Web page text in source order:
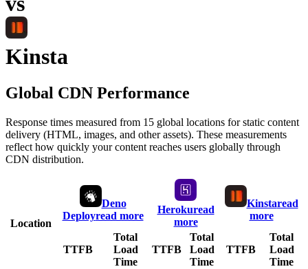
Kinsta
Global CDN Performance
Response times measured from 15 global locations for static content
delivery (HTML, images, and other assets). These measurements
reflect how quickly your content reaches users globally through
CDN distribution.
Location
Deno
Deployread more
Herokuread
more
Kinstaread
more
TTFB
Total
Load
Time
TTFB
Total
Load
Time
TTFB
Total
Load
Time